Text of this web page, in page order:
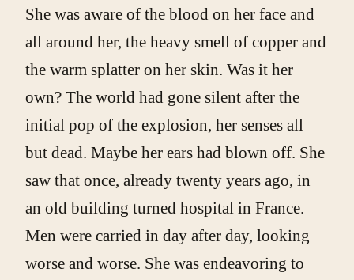
She was aware of the blood on her face and
all around her, the heavy smell of copper and
the warm splatter on her skin. Was it her
own? The world had gone silent after the
initial pop of the explosion, her senses all
but dead. Maybe her ears had blown off. She
saw that once, already twenty years ago, in
an old building turned hospital in France.
Men were carried in day after day, looking
worse and worse. She was endeavoring to